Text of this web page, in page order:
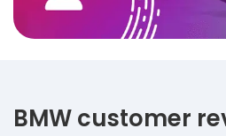
BMW customer